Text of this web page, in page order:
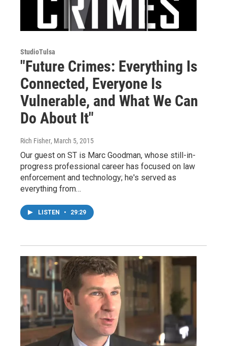
StudioTulsa
"Future Crimes: Everything Is
Connected, Everyone Is
Vulnerable, and What We Can
Do About It"
Rich Fisher, March 5, 2015
Our guest on ST is Marc Goodman, whose still-in-
progress professional career has focused on law
enforcement and technology; he's served as
everything from…
LISTEN • 29:29